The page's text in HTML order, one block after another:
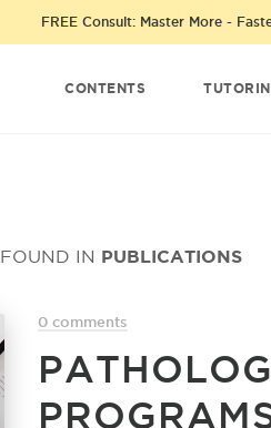
FREE Consult: Master More -
CONTENTS
FOUND IN PUBLICATIONS
0 comments